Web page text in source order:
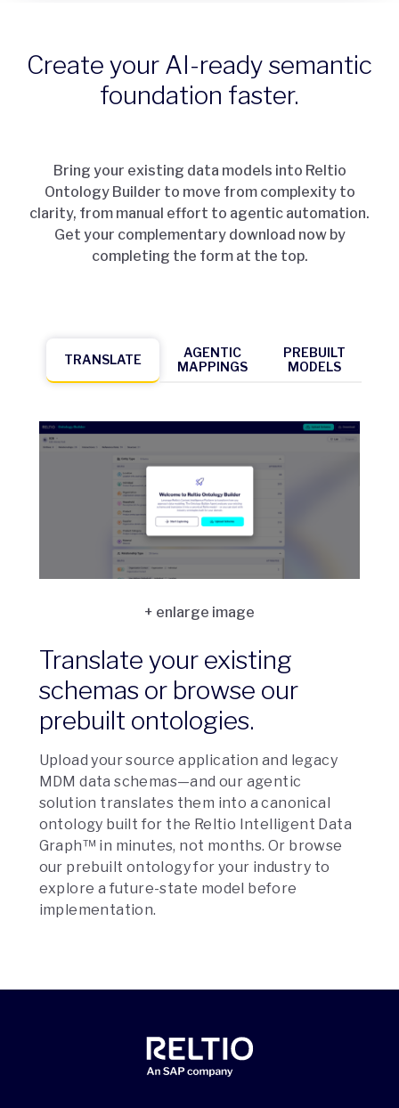
Create your AI-ready semantic
foundation faster.
Bring your existing data models into Reltio
Ontology Builder to move from complexity to
clarity, from manual effort to agentic automation.
Get your complementary download now by
completing the form at the top.
TRANSLATE
AGENTIC
MAPPINGS
PREBUILT
MODELS
Translate your existing
schemas or browse our
prebuilt ontologies.
Upload your source application and legacy
MDM data schemas—and our agentic
solution translates them into a canonical
ontology built for the Reltio Intelligent Data
Graph™ in minutes, not months. Or browse
our prebuilt ontology for your industry to
explore a future-state model before
implementation.